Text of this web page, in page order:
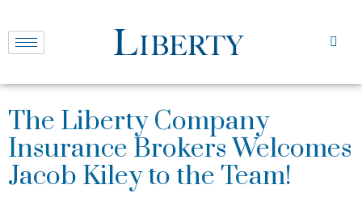
The Liberty Company
Insurance Brokers Welcomes
Jacob Kiley to the Team!